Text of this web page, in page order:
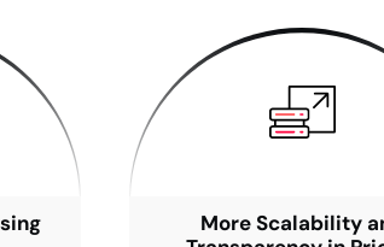
More Scalability